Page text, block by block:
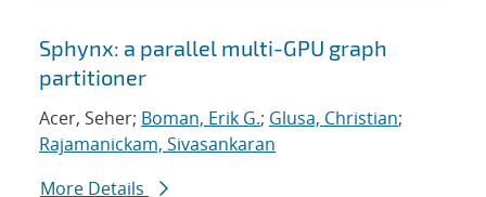
Sphynx: a parallel multi-GPU graph
partitioner
Acer, Seher; Boman, Erik G.; Glusa, Christian;
Rajamanickam, Sivasankaran
More Details